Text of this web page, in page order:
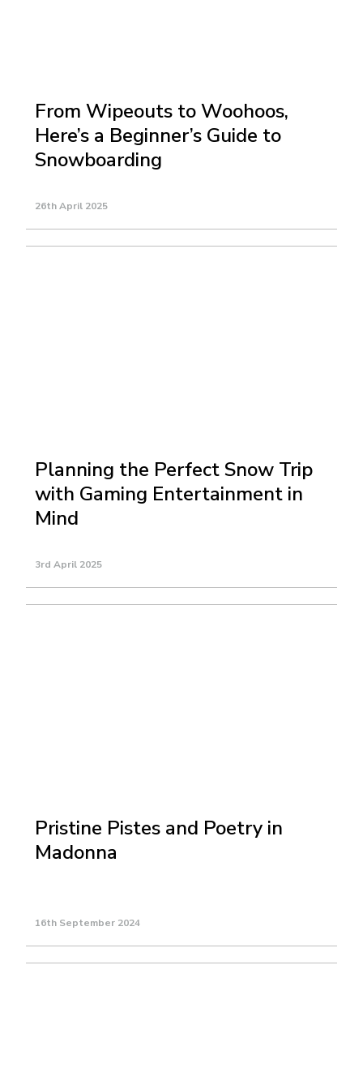
From Wipeouts to Woohoos,
Here’s a Beginner’s Guide to
Snowboarding
26th April 2025
Planning the Perfect Snow Trip
with Gaming Entertainment in
Mind
3rd April 2025
Pristine Pistes and Poetry in
Madonna
16th September 2024